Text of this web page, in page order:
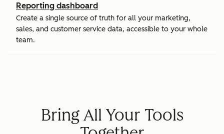
Reporting dashboard
Create a single source of truth for all your marketing,
sales, and customer service data, accessible to your whole
team.
Bring All Your Tools